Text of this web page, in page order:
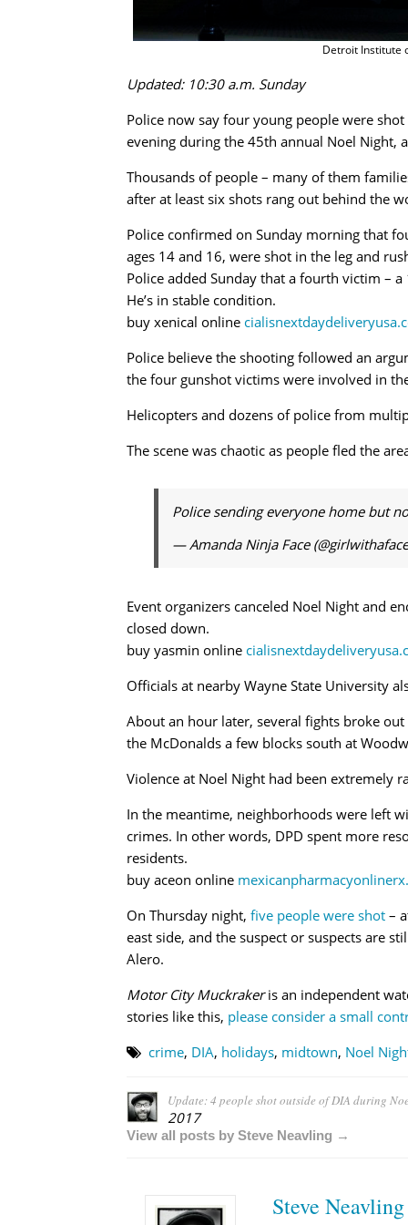
Detroit Institute
Updated: 10:30 a.m. Sunday
Police now say four young people were
evening during the 45th annual Noel Night,
Thousands of people – many of them
after at least six shots rang out behind the
Police confirmed on Sunday morning that
ages 14 and 16, were shot in the leg and
Police added Sunday that a fourth victim –
He’s in stable condition.
buy xenical online
Police believe the shooting followed an
the four gunshot victims were involved in
Helicopters and dozens of police from
The scene was chaotic as people fled the
Police sending everyone home but
— Amanda Ninja Face
Event organizers canceled Noel Night and
closed down.
buy yasmin online
Officials at nearby Wayne State University
About an hour later, several fights broke
the McDonalds a few blocks south at
Violence at Noel Night had been extremely
In the meantime, neighborhoods were left
crimes. In other words, DPD spent more
residents.
buy aceon online
On Thursday night, five people were shot–
east side, and the suspect or suspects are
Alero.
Motor City Muckrakeris an independent
stories like this, please consider a small
crime, DIA, holidays, midtown, Noel
Update: 4 people shot outside of DIA during
2017
View all posts by Steve Neavling →
Steve Neavling